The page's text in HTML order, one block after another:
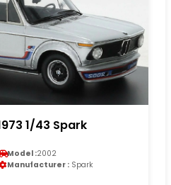
1/43 Spark
Model :2002
Manufacturer : Spark